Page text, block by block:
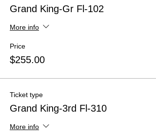
Grand King-Gr Fl-102
More info
Price
$255.00
Ticket type
Grand King-3rd Fl-310
More info